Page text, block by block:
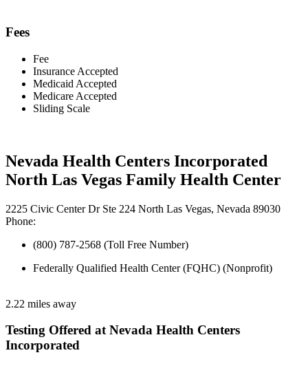
Fees
Fee
Insurance Accepted
Medicaid Accepted
Medicare Accepted
Sliding Scale
Nevada Health Centers Incorporated
North Las Vegas Family Health Center
2225 Civic Center Dr Ste 224 North Las Vegas, Nevada 89030
Phone:
(800) 787-2568 (Toll Free Number)
Federally Qualified Health Center (FQHC) (Nonprofit)
2.22 miles away
Testing Offered at Nevada Health Centers
Incorporated